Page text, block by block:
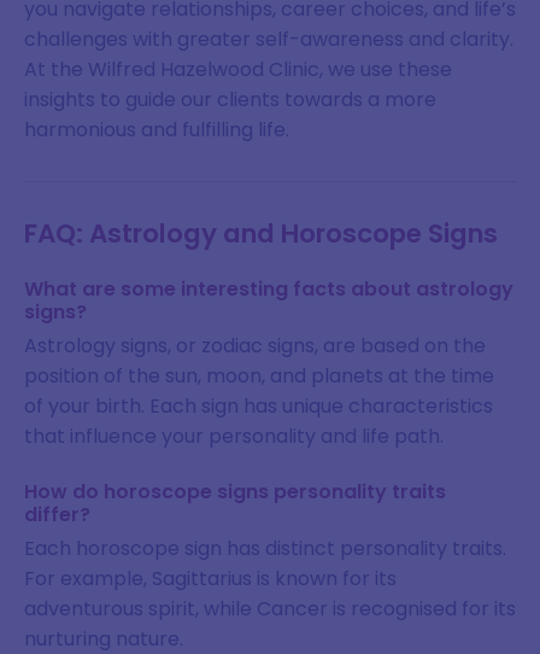
you navigate relationships, career choices, and life’s
challenges with greater self-awareness and clarity.
At the Wilfred Hazelwood Clinic, we use these
insights to guide our clients towards a more
harmonious and fulfilling life.
FAQ: Astrology and Horoscope Signs
What are some interesting facts about astrology
signs?
Astrology signs, or zodiac signs, are based on the
position of the sun, moon, and planets at the time
of your birth. Each sign has unique characteristics
that influence your personality and life path.
How do horoscope signs personality traits
differ?
Each horoscope sign has distinct personality traits.
For example, Sagittarius is known for its
adventurous spirit, while Cancer is recognised for its
nurturing nature.